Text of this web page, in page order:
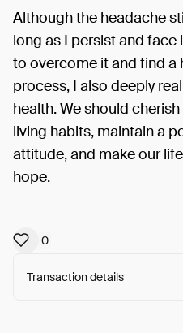
Although the headache
long as I persist and face
to overcome it and find a
process, I also deeply
health. We should
living habits, maintain a
attitude, and make our
hope.
0
Transaction details